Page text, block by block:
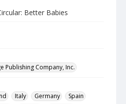
Better Babies
Publishing Company, Inc.
Italy Germany
Spain